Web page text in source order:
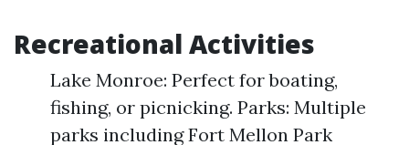
Recreational Activities
Lake Monroe: Perfect for boating,
fishing, or picnicking. Parks: Multiple
parks including Fort Mellon Park